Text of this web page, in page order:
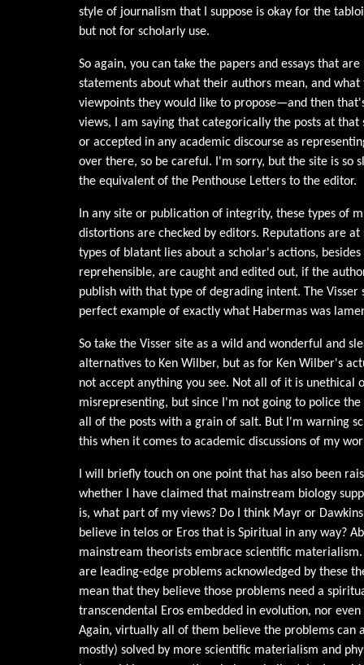
style of journalism that I suppose is okay for the
but not for scholarly use.
So again, you can take the papers and essays that
statements about what their authors mean, and
viewpoints they would like to propose—and then
views, I am saying that categorically the posts at
or accepted in any academic discourse as
over there, so be careful. I'm sorry, but the site is so
the equivalent of the Penthouse Letters to the editor.
In any site or publication of integrity, these types of
distortions are checked by editors. Reputations are at
types of blatant lies about a scholar's actions,
reprehensible, are caught and edited out, if the
publish with that type of degrading intent. The Visser
perfect example of exactly what Habermas was
So take the Visser site as a wild and wonderful and
alternatives to Ken Wilber, but as for Ken Wilber's
not accept anything you see. Not all of it is unethical
misrepresenting, but since I'm not going to police
all of the posts with a grain of salt. But I'm warning
this when it comes to academic discussions of my
I will briefly touch on one point that has also been
whether I have claimed that mainstream biology
is, what part of my views? Do I think Mayr or
believe in telos or Eros that is Spiritual in any way?
mainstream theorists embrace scientific
are leading-edge problems acknowledged by these
mean that they believe those problems need a
transcendental Eros embedded in evolution, nor
Again, virtually all of them believe the problems can
mostly) solved by more scientific materialism and